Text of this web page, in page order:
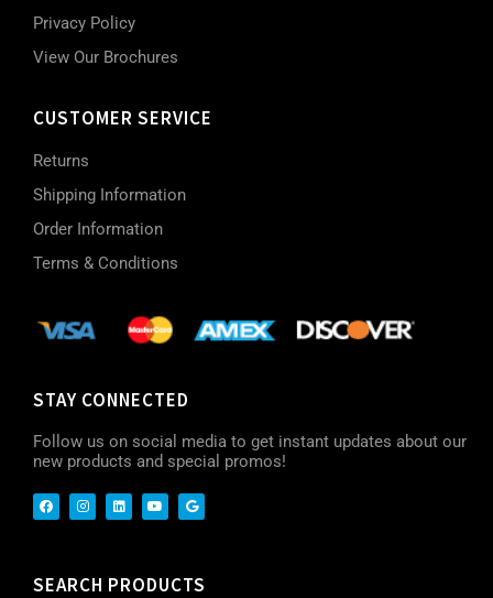
Privacy Policy
View Our Brochures
CUSTOMER SERVICE
Returns
Shipping Information
Order Information
Terms & Conditions
STAY CONNECTED
Follow us on social media to get instant updates about our
new products and special promos!
SEARCH PRODUCTS